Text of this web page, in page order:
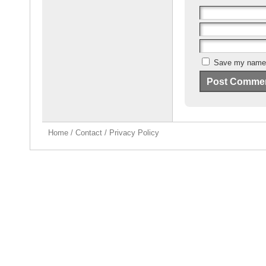
Save my
Home / Contact / Privacy Policy